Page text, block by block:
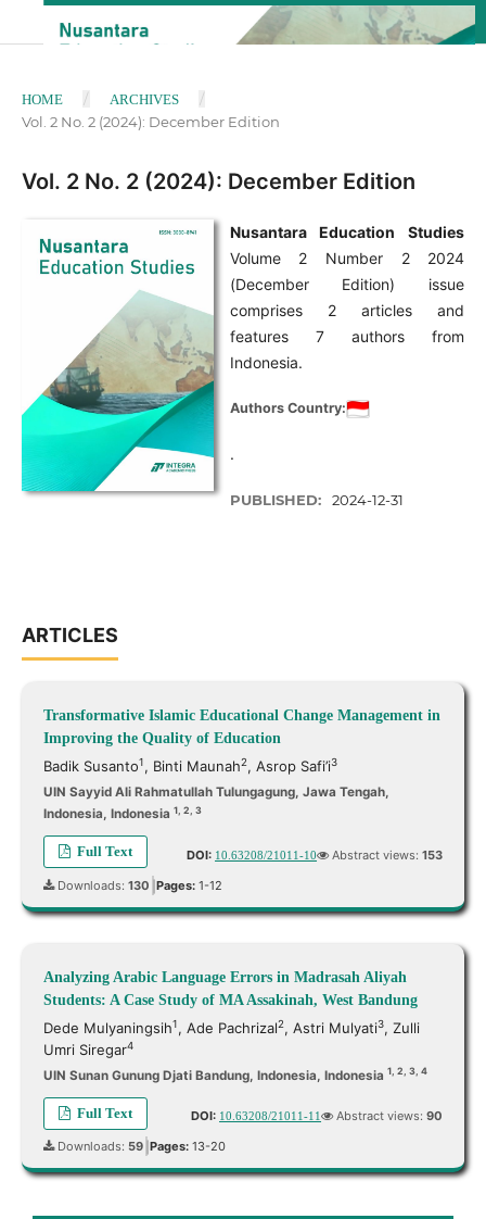
HOME / ARCHIVES
/
Vol. 2 No. 2 (2024): December Edition
Vol. 2 No. 2 (2024): December Edition
Nusantara Education Studies
Volume 2 Number 2 2024
(December Edition) issue
comprises 2 articles and
features 7 authors from
Indonesia.
Authors Country:
.
PUBLISHED: 2024-12-31
ARTICLES
Transformative Islamic Educational Change Management in
Improving the Quality of Education
Badik Susanto1, Binti Maunah2, Asrop Safi’i3
UIN Sayyid Ali Rahmatullah Tulungagung, Jawa Tengah,
Indonesia, Indonesia 1, 2, 3
Full Text DOI: 10.63208/21011-10 Abstract views:153
Downloads: 130 Pages:1-12
Analyzing Arabic Language Errors in Madrasah Aliyah
Students: A Case Study of MA Assakinah, West Bandung
Dede Mulyaningsih1, Ade Pachrizal2, Astri Mulyati3, Zulli
Umri Siregar4
UIN Sunan Gunung Djati Bandung, Indonesia, Indonesia 1, 2, 3, 4
Full Text DOI: 10.63208/21011-11 Abstract views:90
Downloads: 59 Pages:13-20